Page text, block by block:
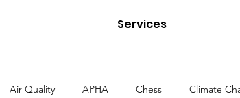
Services
Air Quality APHA Chess Climate